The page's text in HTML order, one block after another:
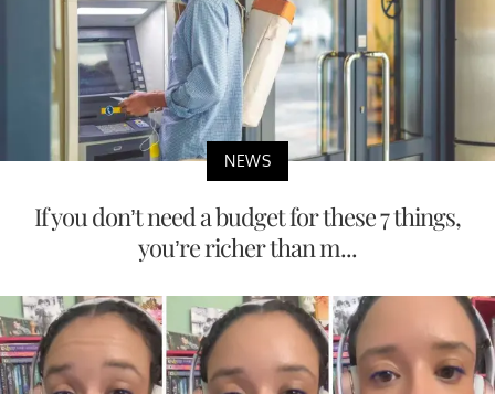
NEWS
If you don’t need a budget for these 7 things,
you’re richer than m...